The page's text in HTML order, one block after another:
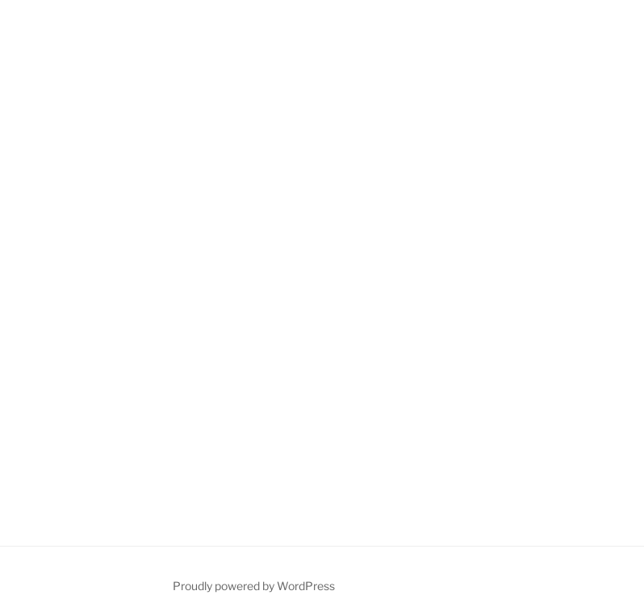
Proudly powered by WordPress